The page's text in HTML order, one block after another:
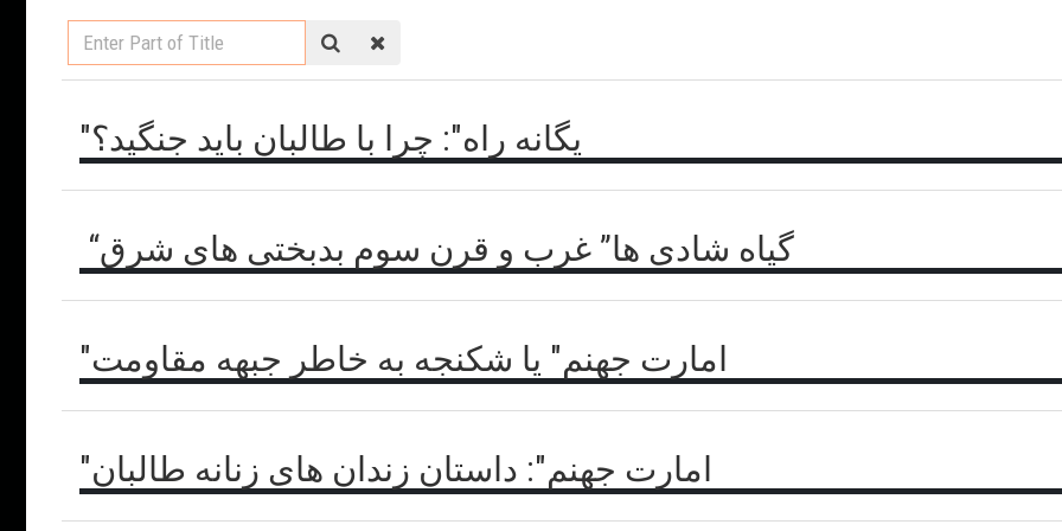
Part
"یگانه راه": چرا با طالبان باید جنگید؟
“گیاه شادی ها” غرب و قرن سوم بدبختی های شرق
"امارت جهنم" یا شکنجه به خاطر جبهه مقاومت
"امارت جهنم": داستان زندان های زنانه طالبان